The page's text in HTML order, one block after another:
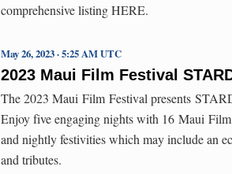
comprehensive listing HERE.
2023 Maui Film Festival
May 26, 2023 · 5:25 AM UTC
The 2023 Maui Film Festival presents
Enjoy five engaging nights with 16 Maui
and nightly festivities which may include an
and tributes.